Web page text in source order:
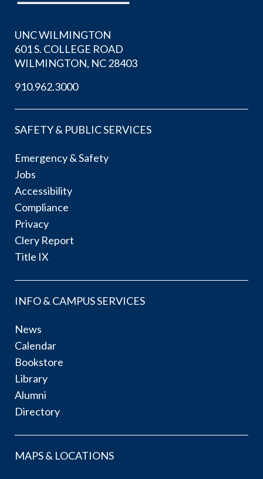
UNC WILMINGTON
601 S. COLLEGE ROAD
WILMINGTON, NC 28403
910.962.3000
SAFETY & PUBLIC SERVICES
Emergency & Safety
Jobs
Accessibility
Compliance
Privacy
Clery Report
Title IX
INFO & CAMPUS SERVICES
News
Calendar
Bookstore
Library
Alumni
Directory
MAPS & LOCATIONS